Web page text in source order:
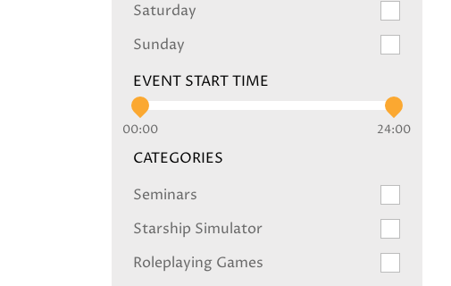
Saturday
Sunday
EVENT START TIME
00:00 24:00
CATEGORIES
Seminars
Starship Simulator
Roleplaying Games